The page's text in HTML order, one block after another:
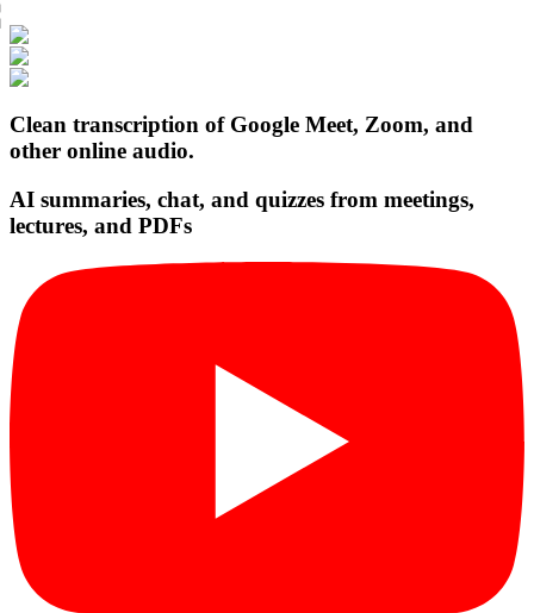
Clean transcription of Google Meet, Zoom, and
other online audio.
AI summaries, chat, and quizzes from meetings,
lectures, and PDFs